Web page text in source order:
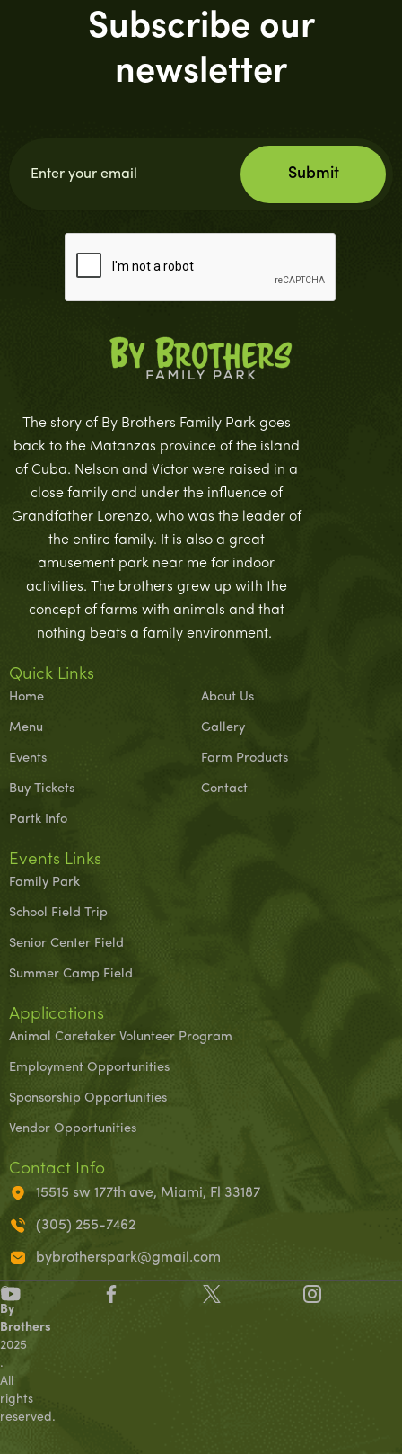
Subscribe our
newsletter
The story of By Brothers Family Park goes
back to the Matanzas province of the island
of Cuba. Nelson and Víctor were raised in a
close family and under the influence of
Grandfather Lorenzo, who was the leader of
the entire family. It is also a great
amusement park near me for indoor
activities. The brothers grew up with the
concept of farms with animals and that
nothing beats a family environment.
Quick Links
Home
Menu
Events
Buy Tickets
Partk Info
About Us
Gallery
Farm Products
Contact
Events Links
Family Park
School Field Trip
Senior Center Field
Summer Camp Field
Applications
Animal Caretaker Volunteer Program
Employment Opportunities
Sponsorship Opportunities
Vendor Opportunities
Contact Info
15515 sw 177th ave, Miami, Fl 33187
(305) 255-7462
bybrotherspark@gmail.com
©
By
Brothers
2025
.
All
rights
reserved.